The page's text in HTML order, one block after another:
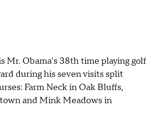
Mr. Obama's 38th time playing golf
during his seven visits split
Farm Neck in Oak Bluffs,
and Mink Meadows in